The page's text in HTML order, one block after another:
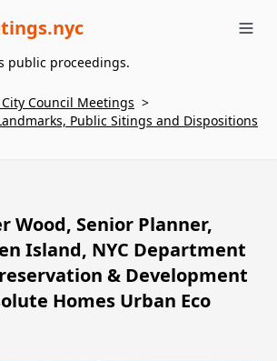
public proceedings.
City Council Meetings >
Public Sitings and Dispositions
Wood, Senior Planner,
Island, NYC Department
& Development
Homes Urban Eco